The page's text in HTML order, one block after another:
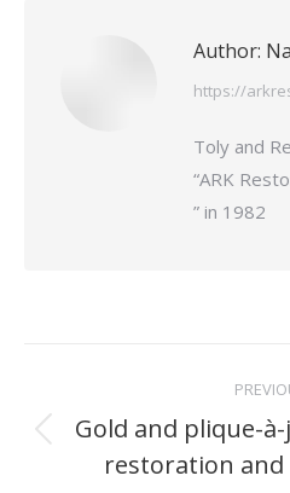
Author:
https://
Toly and
“ARK
” in 1982
navigation
Gold and plique-
restoration and